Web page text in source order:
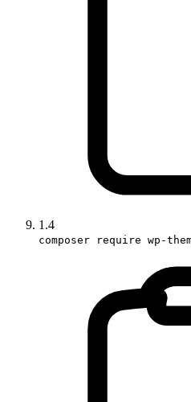
1.4
composer require wp-